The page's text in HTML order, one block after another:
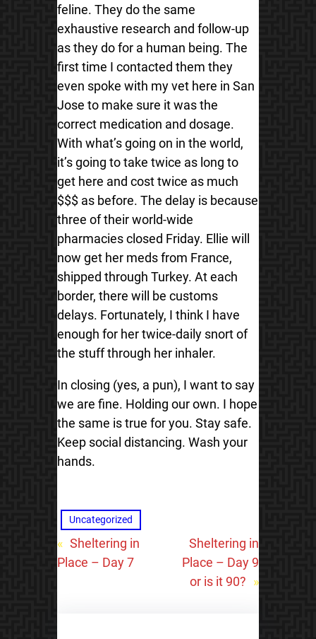
feline. They do the same
exhaustive research and follow-up
as they do for a human being. The
first time I contacted them they
even spoke with my vet here in San
Jose to make sure it was the
correct medication and dosage.
With what’s going on in the world,
it’s going to take twice as long to
get here and cost twice as much
$$$ as before. The delay is because
three of their world-wide
pharmacies closed Friday. Ellie will
now get her meds from France,
shipped through Turkey. At each
border, there will be customs
delays. Fortunately, I think I have
enough for her twice-daily snort of
the stuff through her inhaler.
In closing (yes, a pun), I want to say
we are fine. Holding our own. I hope
the same is true for you. Stay safe.
Keep social distancing. Wash your
hands.
Uncategorized
« Sheltering in
Place – Day 7
Sheltering in
Place – Day 9
or is it 90? »